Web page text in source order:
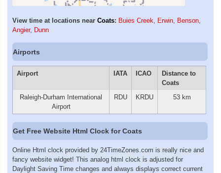
View time at locations near Coats: Buies Creek, Erwin, Benson,
Angier, Dunn
Airports
Airport IATA ICAO
Distance to
Coats
Raleigh-Durham International
Airport
RDU KRDU 53 km
Get Free Website Html Clock for Coats
Online Html clock provided by 24TimeZones.com is really nice and
fancy website widget! This analog html clock is adjusted for
Daylight Saving Time changes and always displays correct current